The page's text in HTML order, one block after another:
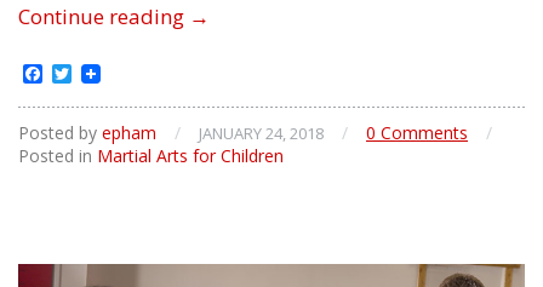
Continue reading 8
Martial
Arts
→
Facebook
Twitter
Posted by epham / JANUARY 24, 2018 / 0 Comments
/
Posted in Martial Arts for Children